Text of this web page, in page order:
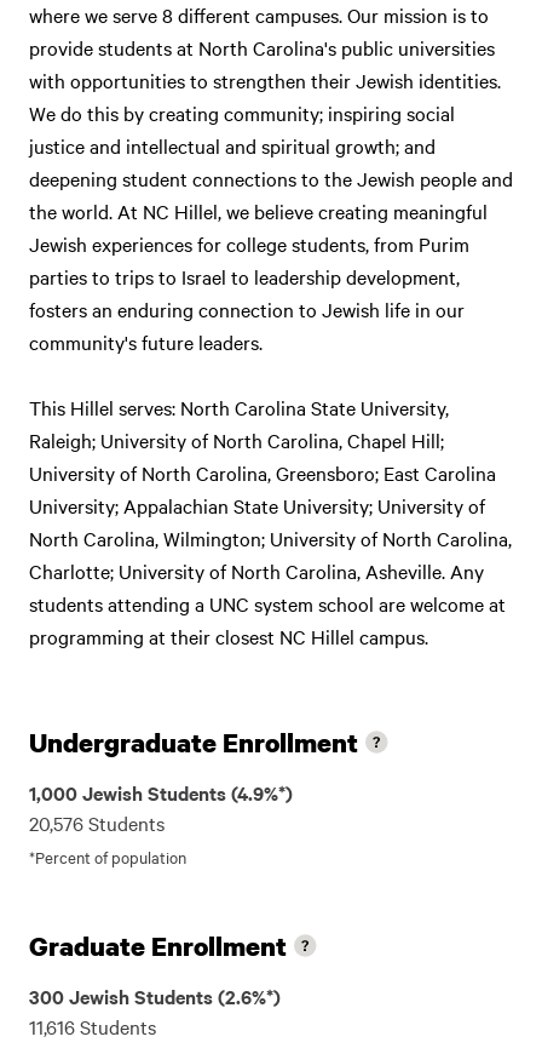
where we serve 8 different campuses. Our mission is to
provide students at North Carolina's public universities
with opportunities to strengthen their Jewish identities.
We do this by creating community; inspiring social
justice and intellectual and spiritual growth; and
deepening student connections to the Jewish people and
the world. At NC Hillel, we believe creating meaningful
Jewish experiences for college students, from Purim
parties to trips to Israel to leadership development,
fosters an enduring connection to Jewish life in our
community's future leaders.
This Hillel serves: North Carolina State University,
Raleigh; University of North Carolina, Chapel Hill;
University of North Carolina, Greensboro; East Carolina
University; Appalachian State University; University of
North Carolina, Wilmington; University of North Carolina,
Charlotte; University of North Carolina, Asheville. Any
students attending a UNC system school are welcome at
programming at their closest NC Hillel campus.
Undergraduate Enrollment
1,000 Jewish Students (4.9%*)
20,576 Students
*Percent of population
Graduate Enrollment
300 Jewish Students (2.6%*)
11,616 Students